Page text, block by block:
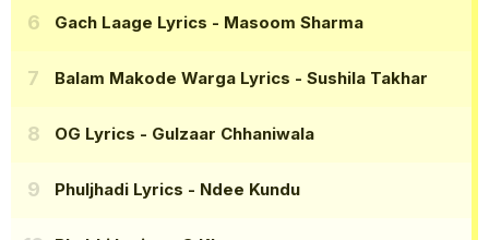
Gach Laage Lyrics - Masoom Sharma
Balam Makode Warga Lyrics - Sushila Takhar
OG Lyrics - Gulzaar Chhaniwala
Phuljhadi Lyrics - Ndee Kundu